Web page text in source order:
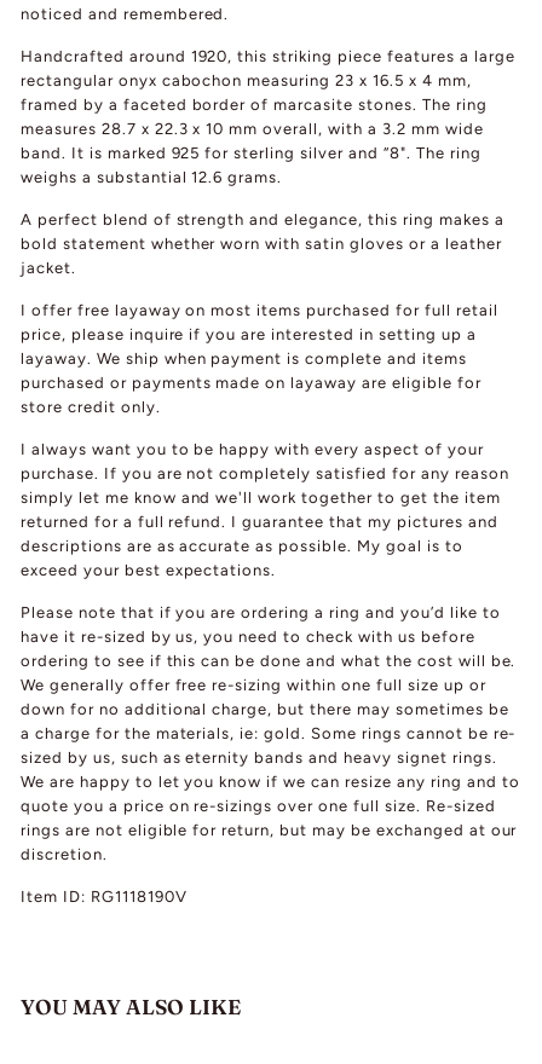
noticed and remembered.
Handcrafted around 1920, this striking piece features a large
rectangular onyx cabochon measuring 23 x 16.5 x 4 mm,
framed by a faceted border of marcasite stones. The ring
measures 28.7 x 22.3 x 10 mm overall, with a 3.2 mm wide
band. It is marked 925 for sterling silver and “8". The ring
weighs a substantial 12.6 grams.
A perfect blend of strength and elegance, this ring makes a
bold statement whether worn with satin gloves or a leather
jacket.
I offer free layaway on most items purchased for full retail
price, please inquire if you are interested in setting up a
layaway. We ship when payment is complete and items
purchased or payments made on layaway are eligible for
store credit only.
I always want you to be happy with every aspect of your
purchase. If you are not completely satisfied for any reason
simply let me know and we'll work together to get the item
returned for a full refund. I guarantee that my pictures and
descriptions are as accurate as possible. My goal is to
exceed your best expectations.
Please note that if you are ordering a ring and you’d like to
have it re-sized by us, you need to check with us before
ordering to see if this can be done and what the cost will be.
We generally offer free re-sizing within one full size up or
down for no additional charge, but there may sometimes be
a charge for the materials, ie: gold. Some rings cannot be re-
sized by us, such as eternity bands and heavy signet rings.
We are happy to let you know if we can resize any ring and to
quote you a price on re-sizings over one full size. Re-sized
rings are not eligible for return, but may be exchanged at our
discretion.
Item ID: RG1118190V
YOU MAY ALSO LIKE